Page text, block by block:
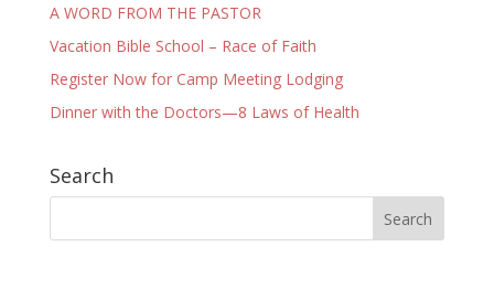
A WORD FROM THE PASTOR
Vacation Bible School – Race of Faith
Register Now for Camp Meeting Lodging
Dinner with the Doctors—8 Laws of Health
Search